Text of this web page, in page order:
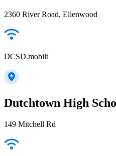
2360 River Road, Ellenwood
DCSD.mobilt
Dutchtown High
149 Mitchell Rd